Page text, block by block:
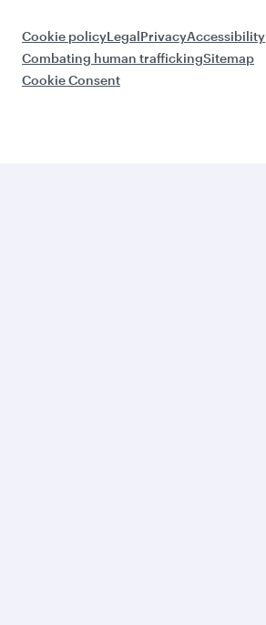
Cookie policyLegalPrivacyAccessibility
Combating human traffickingSitemap
Cookie Consent